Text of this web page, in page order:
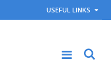
USEFUL LINKS